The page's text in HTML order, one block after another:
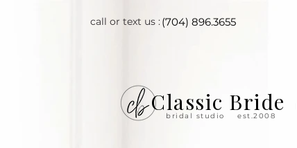
(704) 896.3655
call or text us :
bridal studio est.2008
Classic Bride